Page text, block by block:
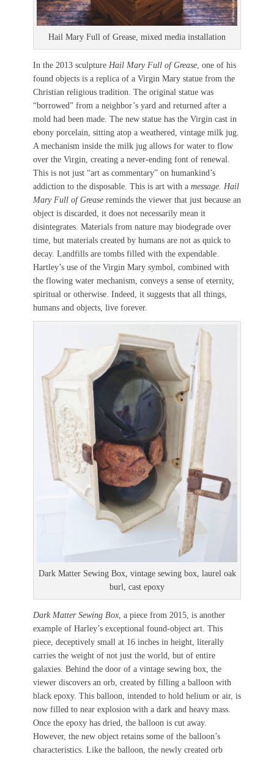
Hail Mary Full of Grease, mixed media installation
In the 2013 sculpture Hail Mary Full of Grease, one of his
found objects is a replica of a Virgin Mary statue from the
Christian religious tradition. The original statue was
“borrowed” from a neighbor’s yard and returned after a
mold had been made. The new statue has the Virgin cast in
ebony porcelain, sitting atop a weathered, vintage milk jug.
A mechanism inside the milk jug allows for water to flow
over the Virgin, creating a never-ending font of renewal.
This is not just “art as commentary” on humankind’s
addiction to the disposable. This is art with a message. Hail
Mary Full of Grease reminds the viewer that just because an
object is discarded, it does not necessarily mean it
disintegrates. Materials from nature may biodegrade over
time, but materials created by humans are not as quick to
decay. Landfills are tombs filled with the expendable.
Hartley’s use of the Virgin Mary symbol, combined with
the flowing water mechanism, conveys a sense of eternity,
spiritual or otherwise. Indeed, it suggests that all things,
humans and objects, live forever.
Dark Matter Sewing Box, vintage sewing box, laurel oak
burl, cast epoxy
Dark Matter Sewing Box , a piece from 2015, is another
example of Harley’s exceptional found-object art. This
piece, deceptively small at 16 inches in height, literally
carries the weight of not just the world, but of entire
galaxies. Behind the door of a vintage sewing box, the
viewer discovers an orb, created by filling a balloon with
black epoxy. This balloon, intended to hold helium or air, is
now filled to near explosion with a dark and heavy mass.
Once the epoxy has dried, the balloon is cut away.
However, the new object retains some of the balloon’s
characteristics. Like the balloon, the newly created orb